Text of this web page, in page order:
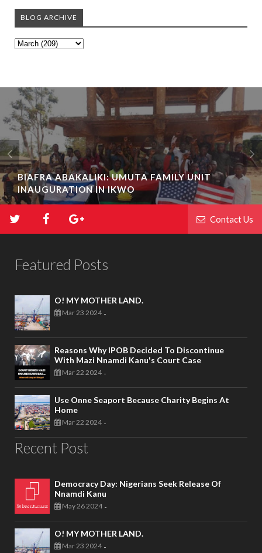
BLOG ARCHIVE
BIAFRA ABAKALIKI: UMUTA FAMILY UNIT
INAUGURATION IN IKWO
Contact Us
Featured Posts
O! MY MOTHER LAND.
Mar 23 2024 -
Reasons Why IPOB Decided To Discontinue
With Mazi Nnamdi Kanu's Court Case
Mar 22 2024 -
Use Onne Seaport Because Charity Begins At
Home
Mar 22 2024 -
Recent Post
Democracy Day: Nigerians Seek Release Of
Nnamdi Kanu
May 26 2024 -
O! MY MOTHER LAND.
Mar 23 2024 -